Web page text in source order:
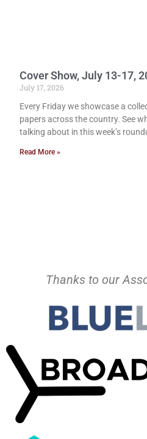
Cover Show, July 13-17,
July 17, 2026
Every Friday we showcase a
papers across the country. See
talking about in this week’s
Read More »
Thanks to our